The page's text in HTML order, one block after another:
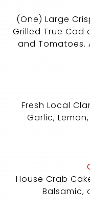
(One) Large
Grilled True Cod
and Tomatoes.
Fresh Local
Garlic,
House Crab
Balsamic,